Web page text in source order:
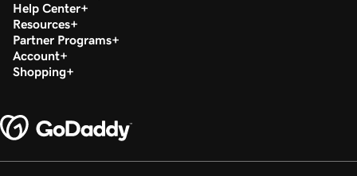
Help Center
Resources
Partner Programs
Account
Shopping